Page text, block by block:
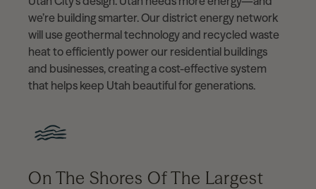
we’re building smarter. Our district energy network
will use geothermal technology and recycled waste
heat to efficiently power our residential buildings
and businesses, creating a cost-effective system
that helps keep Utah beautiful for generations.
On The Shores Of The Largest